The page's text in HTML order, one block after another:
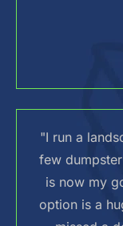
"I run a
few
is now my
option is a